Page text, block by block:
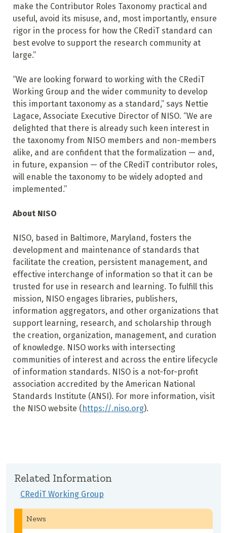
make the Contributor Roles Taxonomy practical and
useful, avoid its misuse, and, most importantly, ensure
rigor in the process for how the CRediT standard can
best evolve to support the research community at
large.”
“We are looking forward to working with the CRediT
Working Group and the wider community to develop
this important taxonomy as a standard,” says Nettie
Lagace, Associate Executive Director of NISO. “We are
delighted that there is already such keen interest in
the taxonomy from NISO members and non-members
alike, and are confident that the formalization — and,
in future, expansion — of the CRediT contributor roles,
will enable the taxonomy to be widely adopted and
implemented.”
About NISO
NISO, based in Baltimore, Maryland, fosters the
development and maintenance of standards that
facilitate the creation, persistent management, and
effective interchange of information so that it can be
trusted for use in research and learning. To fulfill this
mission, NISO engages libraries, publishers,
information aggregators, and other organizations that
support learning, research, and scholarship through
the creation, organization, management, and curation
of knowledge. NISO works with intersecting
communities of interest and across the entire lifecycle
of information standards. NISO is a not-for-profit
association accredited by the American National
Standards Institute (ANSI). For more information, visit
the NISO website ( https://.niso.org).
Related Information
CRediT Working Group
News